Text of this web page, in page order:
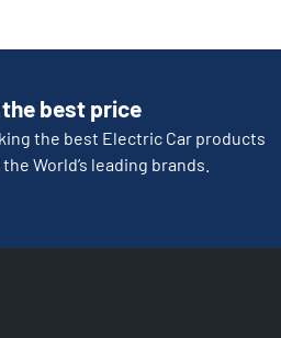
the best price
the best Electric Car products
World’s leading brands.